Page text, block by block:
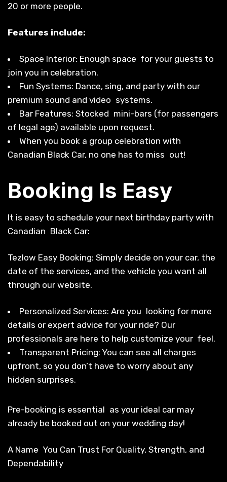
20 or more people.
Features include:
Space Interior: Enough space for your guests to
join you in celebration.
Fun Systems: Dance, sing, and party with our
premium sound and video systems.
Bar Features: Stocked mini-bars (for passengers
of legal age) available upon request.
When you book a group celebration with
Canadian Black Car, no one has to miss out!
Booking Is Easy
It is easy to schedule your next birthday party with
Canadian Black Car:
Tezlow Easy Booking: Simply decide on your car, the
date of the services, and the vehicle you want all
through our website.
Personalized Services: Are you looking for more
details or expert advice for your ride? Our
professionals are here to help customize your feel.
Transparent Pricing: You can see all charges
upfront, so you don’t have to worry about any
hidden surprises.
Pre-booking is essential as your ideal car may
already be booked out on your wedding day!
A Name You Can Trust For Quality, Strength, and
Dependability